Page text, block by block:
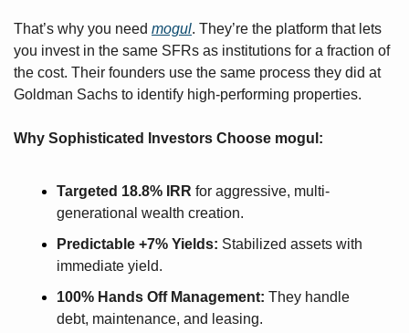
That’s why you need mogul. They’re the platform that lets
you invest in the same SFRs as institutions for a fraction of
the cost. Their founders use the same process they did at
Goldman Sachs to identify high-performing properties.
Why Sophisticated Investors Choose mogul:
Targeted 18.8% IRR for aggressive, multi-
generational wealth creation.
Predictable +7% Yields: Stabilized assets with
immediate yield.
100% Hands Off Management: They handle
debt, maintenance, and leasing.